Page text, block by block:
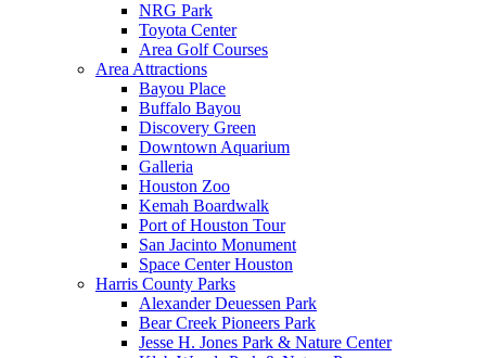
NRG Park
Toyota Center
Area Golf Courses
Area Attractions
Bayou Place
Buffalo Bayou
Discovery Green
Downtown Aquarium
Galleria
Houston Zoo
Kemah Boardwalk
Port of Houston Tour
San Jacinto Monument
Space Center Houston
Harris County Parks
Alexander Deuessen Park
Bear Creek Pioneers Park
Jesse H. Jones Park & Nature Center